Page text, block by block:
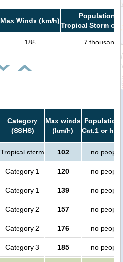
Max Winds (km/h)
Population in
Tropical Storm or
185 7 thousand
Category
(SSHS)
Max winds
(km/h)
Population
Cat.1 or
Tropical storm 102 no people
Category 1 120 no people
Category 1 139 no people
Category 2 157 no people
Category 2 176 no people
Category 3 185 no people